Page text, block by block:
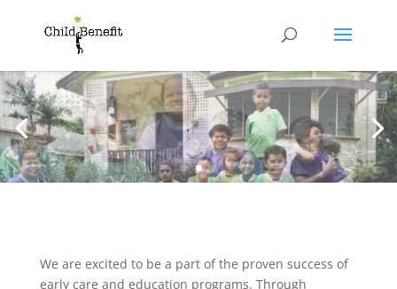
We are excited to be a part of the proven success of
early care and education programs. Through